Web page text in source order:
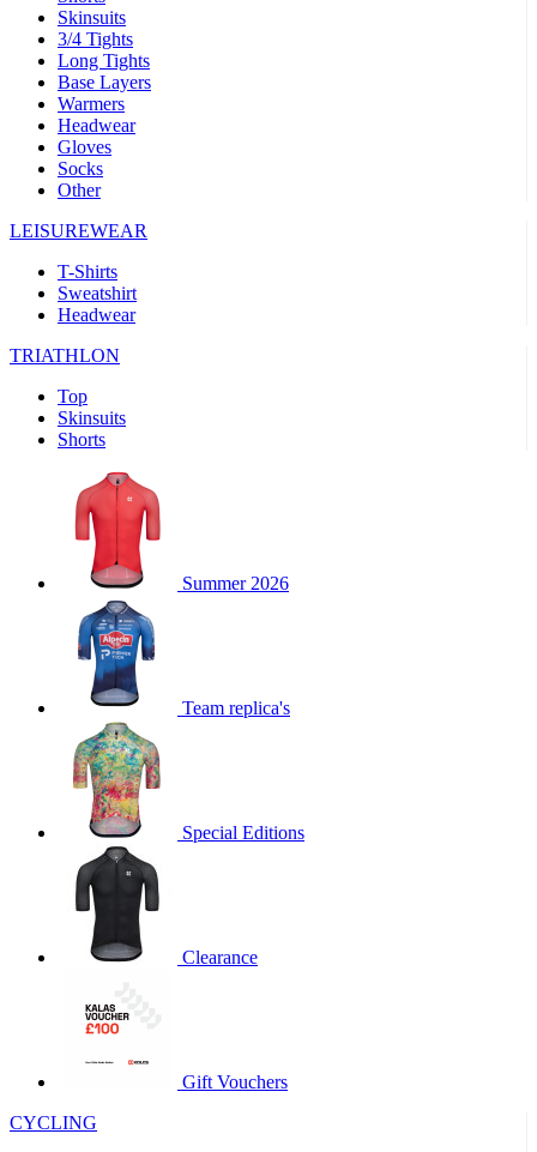
Skinsuits
3/4 Tights
Long Tights
Base Layers
Warmers
Headwear
Gloves
Socks
Other
LEISUREWEAR
T-Shirts
Sweatshirt
Headwear
TRIATHLON
Top
Skinsuits
Shorts
Summer 2026
Team replica's
Special Editions
Clearance
Gift Vouchers
CYCLING